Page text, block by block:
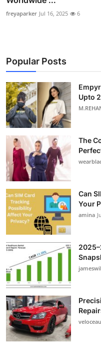
freyaparker Jul 16, 2025 6
Popular Posts
Upto
The
Can
Your
amina